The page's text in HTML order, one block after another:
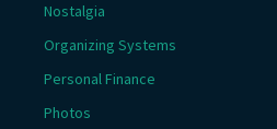
Nostalgia
Organizing Systems
Personal Finance
Photos